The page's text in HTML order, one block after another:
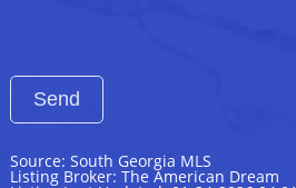
Source: South Georgia MLS
Listing Broker: The American Dream